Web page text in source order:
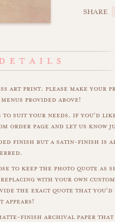
SHARE
art print. please make your
provided above!
suit your needs. if you'd
order page and let us know
finish but a satin-finish is
to keep the photo quote as
with your own
the exact quote that
appears!
finish archival paper